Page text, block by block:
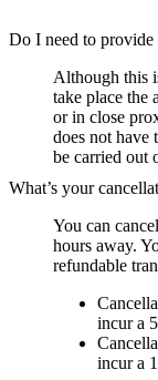
Do I need to provide
Although this
take place the
or in close
does not have
be carried out
What’s your
You can
hours away.
refundable
incur a
incur a